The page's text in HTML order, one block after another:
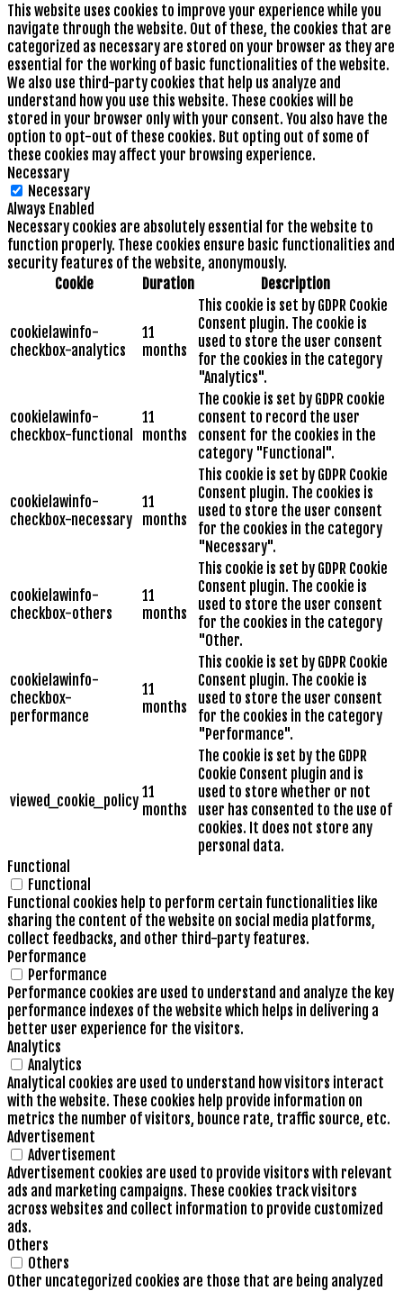
This website uses cookies to improve your experience while you
navigate through the website. Out of these, the cookies that are
categorized as necessary are stored on your browser as they are
essential for the working of basic functionalities of the website.
We also use third-party cookies that help us analyze and
understand how you use this website. These cookies will be
stored in your browser only with your consent. You also have the
option to opt-out of these cookies. But opting out of some of
these cookies may affect your browsing experience.
Necessary
Necessary
Always Enabled
Necessary cookies are absolutely essential for the website to
function properly. These cookies ensure basic functionalities and
security features of the website, anonymously.
Cookie
Duration Description
cookielawinfo-
checkbox-analytics
11
months
This cookie is set by GDPR Cookie
Consent plugin. The cookie is
used to store the user consent
for the cookies in the category
"Analytics".
cookielawinfo-
checkbox-functional
11
months
The cookie is set by GDPR cookie
consent to record the user
consent for the cookies in the
category "Functional".
cookielawinfo-
checkbox-necessary
11
months
This cookie is set by GDPR Cookie
Consent plugin. The cookies is
used to store the user consent
for the cookies in the category
"Necessary".
cookielawinfo-
checkbox-others
11
months
This cookie is set by GDPR Cookie
Consent plugin. The cookie is
used to store the user consent
for the cookies in the category
"Other.
cookielawinfo-
checkbox-
performance
11
months
This cookie is set by GDPR Cookie
Consent plugin. The cookie is
used to store the user consent
for the cookies in the category
"Performance".
viewed_cookie_policy 11
months
The cookie is set by the GDPR
Cookie Consent plugin and is
used to store whether or not
user has consented to the use of
cookies. It does not store any
personal data.
Functional
Functional
Functional cookies help to perform certain functionalities like
sharing the content of the website on social media platforms,
collect feedbacks, and other third-party features.
Performance
Performance
Performance cookies are used to understand and analyze the key
performance indexes of the website which helps in delivering a
better user experience for the visitors.
Analytics
Analytics
Analytical cookies are used to understand how visitors interact
with the website. These cookies help provide information on
metrics the number of visitors, bounce rate, traffic source, etc.
Advertisement
Advertisement
Advertisement cookies are used to provide visitors with relevant
ads and marketing campaigns. These cookies track visitors
across websites and collect information to provide customized
ads.
Others
Others
Other uncategorized cookies are those that are being analyzed